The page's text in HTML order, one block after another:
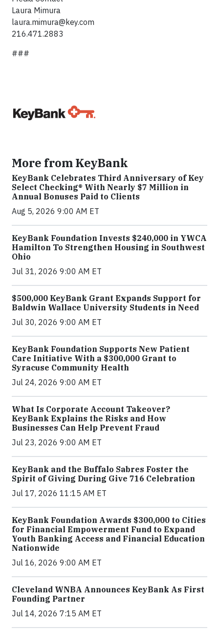
Laura Mimura
laura.mimura@key.com
216.471.2883
###
More from KeyBank
KeyBank Celebrates Third Anniversary of Key
Select Checking® With Nearly $7 Million in
Annual Bonuses Paid to Clients
Aug 5, 2026 9:00 AM ET
KeyBank Foundation Invests $240,000 in YWCA
Hamilton To Strengthen Housing in Southwest
Ohio
Jul 31, 2026 9:00 AM ET
$500,000 KeyBank Grant Expands Support for
Baldwin Wallace University Students in Need
Jul 30, 2026 9:00 AM ET
KeyBank Foundation Supports New Patient
Care Initiative With a $300,000 Grant to
Syracuse Community Health
Jul 24, 2026 9:00 AM ET
What Is Corporate Account Takeover?
KeyBank Explains the Risks and How
Businesses Can Help Prevent Fraud
Jul 23, 2026 9:00 AM ET
KeyBank and the Buffalo Sabres Foster the
Spirit of Giving During Give 716 Celebration
Jul 17, 2026 11:15 AM ET
KeyBank Foundation Awards $300,000 to Cities
for Financial Empowerment Fund to Expand
Youth Banking Access and Financial Education
Nationwide
Jul 16, 2026 9:00 AM ET
Cleveland WNBA Announces KeyBank As First
Founding Partner
Jul 14, 2026 7:15 AM ET